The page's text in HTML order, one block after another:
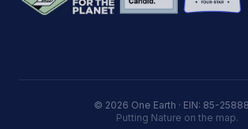
© 2026 One Earth · EIN: 85-
Putting Nature on the map.